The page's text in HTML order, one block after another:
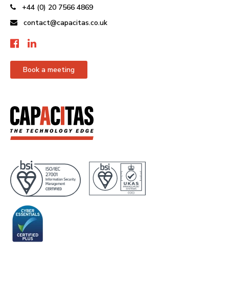
+44 (0) 20 7566 4869
contact@capacitas.co.uk
Book a meeting